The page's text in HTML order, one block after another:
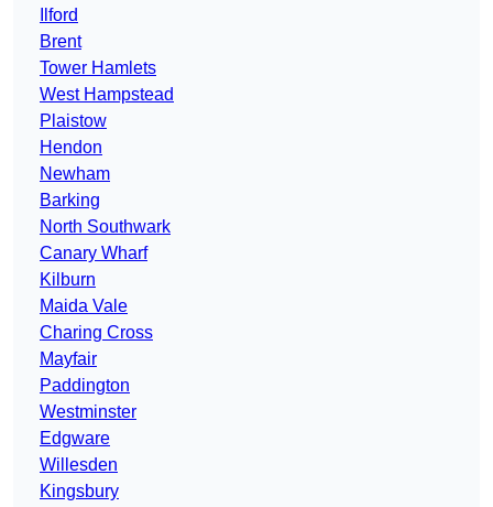
Ilford
Brent
Tower Hamlets
West Hampstead
Plaistow
Hendon
Newham
Barking
North Southwark
Canary Wharf
Kilburn
Maida Vale
Charing Cross
Mayfair
Paddington
Westminster
Edgware
Willesden
Kingsbury